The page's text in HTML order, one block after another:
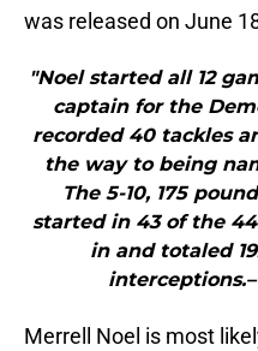
was released on June
"Noel started all 12
captain for the
recorded 40 tackles
the way to being
The 5-10, 175
started in 43 of the
in and totaled
Merrell Noel is most